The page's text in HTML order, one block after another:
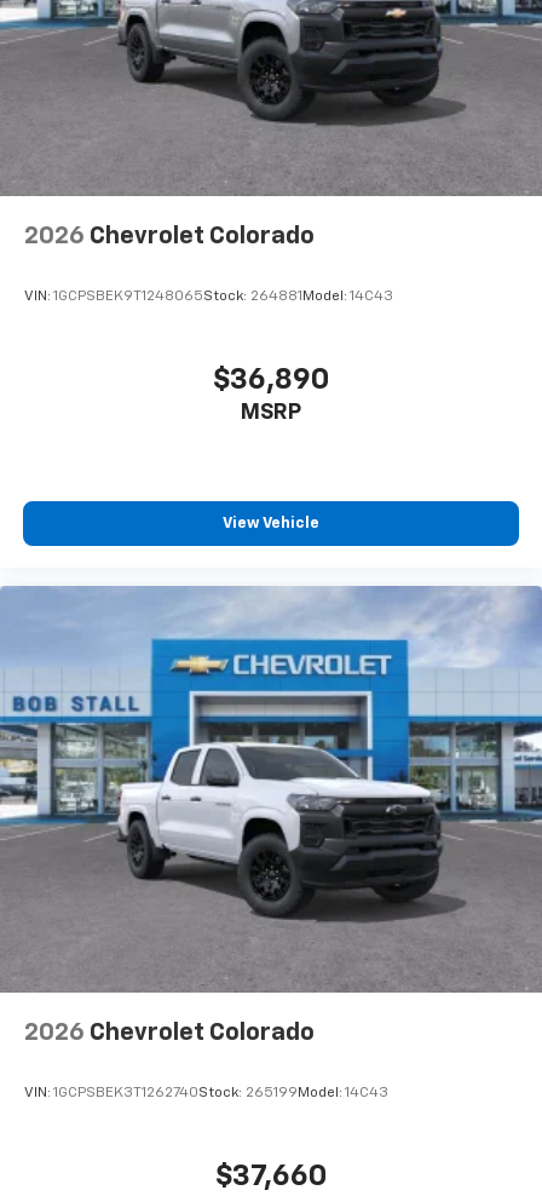
Customize and manage entertainment and
vehicle feature settings through the 11.3"
diagonal touch-screen display
Use, control and manage select smartphone
apps through the Infotainment system
Voice-activated technology for phone
2026 Chevrolet Colorado
VIN: 1GCPSBEK9T1248065Stock: 264881 Model: 14C43
$36,890
MSRP
View Vehicle
2026 Chevrolet Colorado
VIN: 1GCPSBEK3T1262740Stock: 265199 Model: 14C43
$37,660